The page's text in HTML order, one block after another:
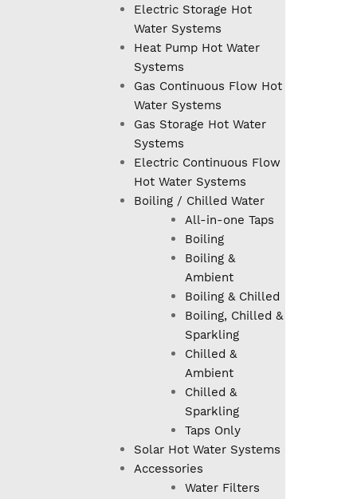
Electric Storage Hot
Water Systems
Heat Pump Hot Water
Systems
Gas Continuous Flow Hot
Water Systems
Gas Storage Hot Water
Systems
Electric Continuous Flow
Hot Water Systems
Boiling / Chilled Water
All-in-one Taps
Boiling
Boiling &
Ambient
Boiling & Chilled
Boiling, Chilled &
Sparkling
Chilled &
Ambient
Chilled &
Sparkling
Taps Only
Solar Hot Water Systems
Accessories
Water Filters